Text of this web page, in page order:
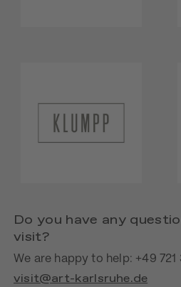
Do you have any
visit?
We are happy to help: +49 721
visit@art-karlsruhe.de